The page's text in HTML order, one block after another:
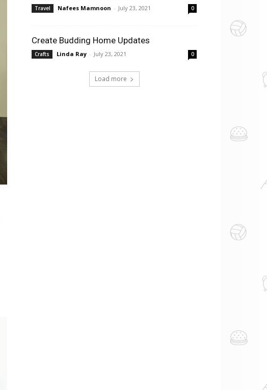
Travel Nafees Mamnoon - July 23, 2021 0
Create Budding Home Updates
Crafts Linda Ray - July 23, 2021 0
Load more